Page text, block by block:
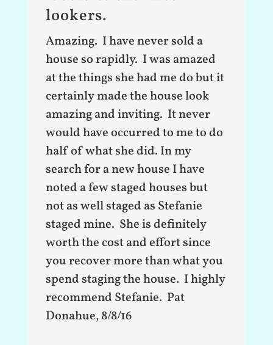
lookers.
Amazing. I have never sold a
house so rapidly. I was amazed
at the things she had me do but it
certainly made the house look
amazing and inviting. It never
would have occurred to me to do
half of what she did. In my
search for a new house I have
noted a few staged houses but
not as well staged as Stefanie
staged mine. She is definitely
worth the cost and effort since
you recover more than what you
spend staging the house. I highly
recommend Stefanie. Pat
Donahue, 8/8/16